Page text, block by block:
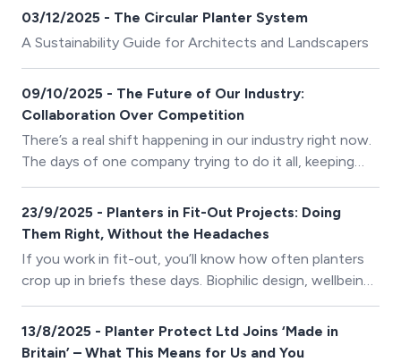
have made 2025 a memorable and impactful year for us
at Planter Protect Ltd, and we are incredibly
appreciative of everyone who has been part of our
journey.
03/12/2025 - The Circular Planter System
A Sustainability Guide for Architects and Landscapers
09/10/2025 - The Future of Our Industry:
Collaboration Over Competition
There’s a real shift happening in our industry right now.
The days of one company trying to do it all, keeping
everything in-house, protecting “trade secrets,” and
working in isolation - are fading fast. Today, the most
successful projects come from collaboration, not
competition. It’s about great communication, trusted
partnerships, and a shared goal of delivering something
exceptional.
23/9/2025 - Planters in Fit-Out Projects: Doing
Them Right, Without the Headaches
If you work in fit-out, you’ll know how often planters
crop up in briefs these days. Biophilic design, wellbeing,
and sustainability aren’t just buzzwords anymore -
they’re line items clients expect to see delivered.
13/8/2025 - Planter Protect Ltd Joins ‘Made in
Britain’ – What This Means for Us and You